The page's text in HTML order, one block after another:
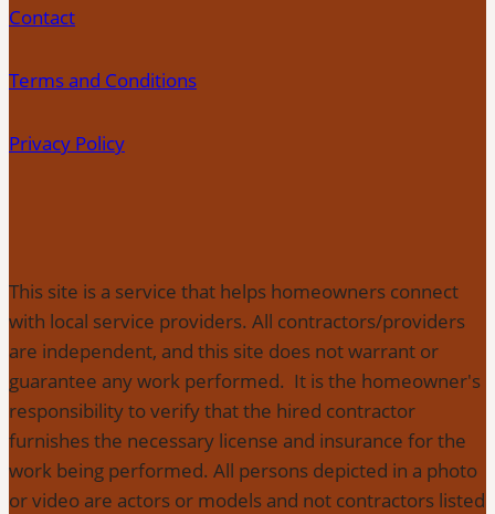
Contact
Terms and Conditions
Privacy Policy
This site is a service that helps homeowners connect
with local service providers. All contractors/providers
are independent, and this site does not warrant or
guarantee any work performed. It is the homeowner's
responsibility to verify that the hired contractor
furnishes the necessary license and insurance for the
work being performed. All persons depicted in a photo
or video are actors or models and not contractors listed